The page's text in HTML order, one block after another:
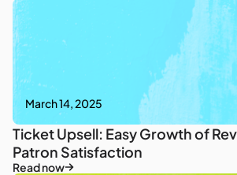
March 14, 2025
Ticket Upsell: Easy Growth of
Patron Satisfaction
Read now